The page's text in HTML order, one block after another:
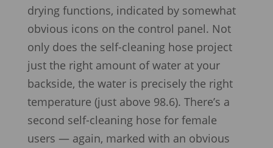
drying functions, indicated by somewhat
obvious icons on the control panel. Not
only does the self-cleaning hose project
just the right amount of water at your
backside, the water is precisely the right
temperature (just above 98.6). There’s a
second self-cleaning hose for female
users — again, marked with an obvious